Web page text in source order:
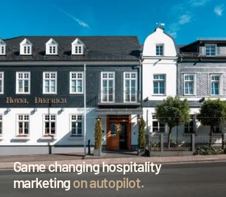
Game changing hospitality
marketingon autopilot.